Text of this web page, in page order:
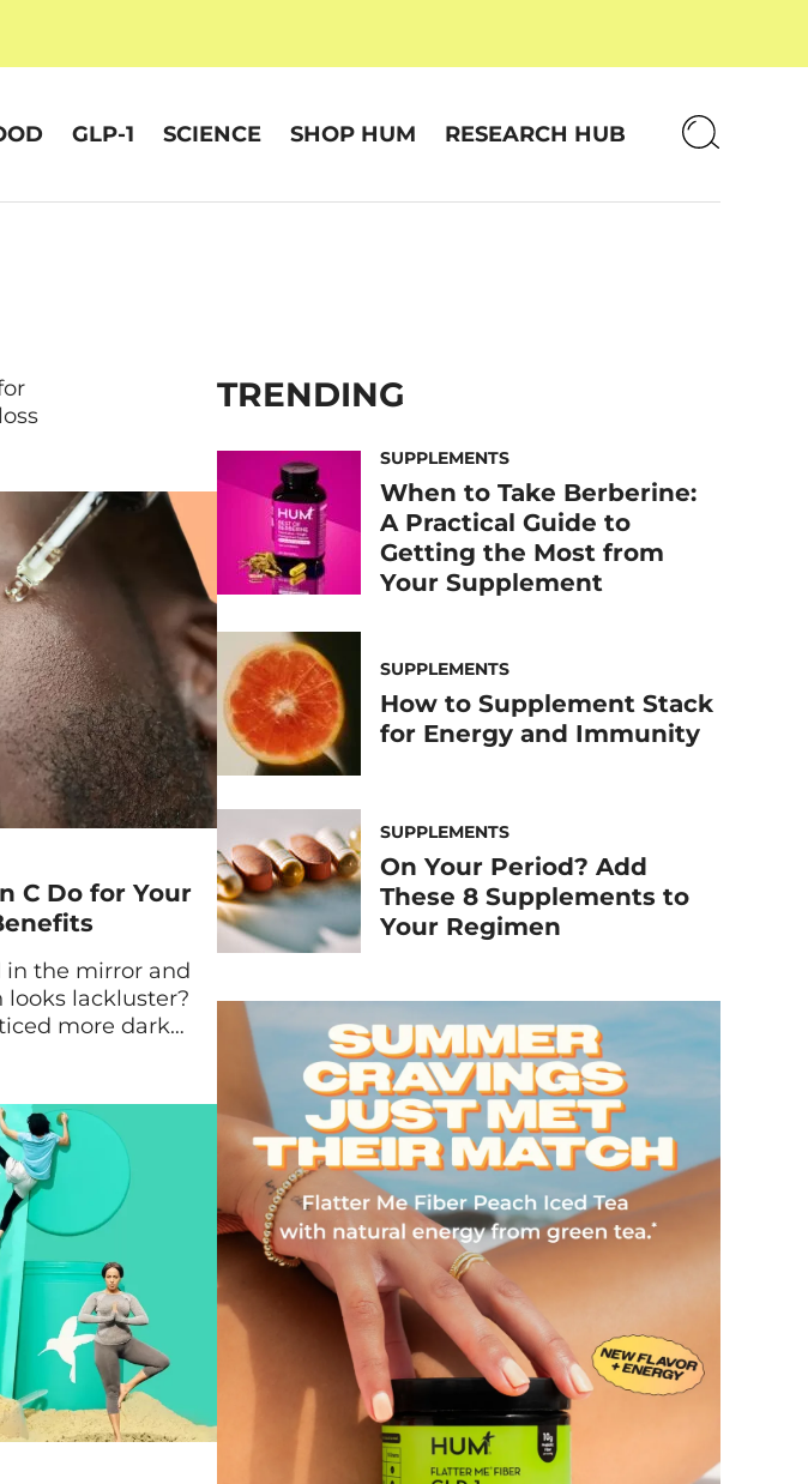
GLP-1 SCIENCE SHOP HUM RESEARCH HUB
C Do for Your
in the mirror and
lackluster?
more dark
reading to learn
but consuming,
can work wonders
TRENDING
SUPPLEMENTS
When to Take Berberine:
A Practical Guide to
Getting the Most from
Your Supplement
SUPPLEMENTS
How to Supplement Stack
for Energy and Immunity
SUPPLEMENTS
On Your Period? Add
These 8 Supplements to
Your Regimen